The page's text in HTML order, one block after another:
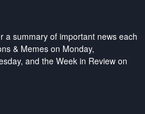
a summary of important news each
& Memes on Monday,
and the Week in Review on